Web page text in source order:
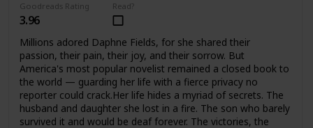
Goodreads Rating
3.96
Read?
Millions adored Daphne Fields, for she shared their
passion, their pain, their joy, and their sorrow. But
America's most popular novelist remained a closed book to
the world — guarding her life with a fierce privacy no
reporter could crack.Her life hides a myriad of secrets. The
husband and daughter she lost in a fire. The son who barely
survived it and would be deaf forever. The victories, the